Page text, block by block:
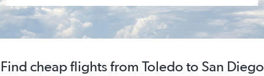
Find cheap flights from Toledo to San Diego